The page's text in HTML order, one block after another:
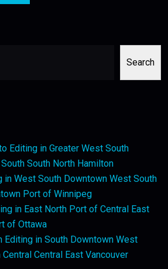
Search
Editing in Greater West South
South North Hamilton
in West South Downtown West South
Port of Winnipeg
in East North Port of Central East
of Ottawa
Editing in South Downtown West
Central East Vancouver